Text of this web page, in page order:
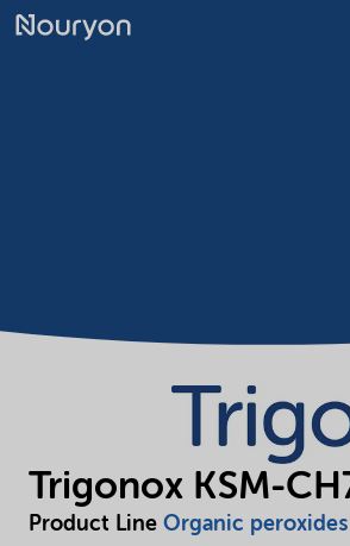
Trigonox KSM-
Product Line Organic peroxides